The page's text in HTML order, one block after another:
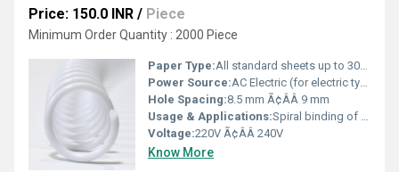
Price: 150.0 INR / Piece
Minimum Order Quantity : 2000 Piece
Paper Type:All standard sheets up to 300 gsm
Power Source:AC Electric (for electric type)
Hole Spacing:8.5 mm Ã¢ÂÂ 9 mm
Usage & Applications:Spiral binding of office files, notebooks, conference books, manuals, accounts books
Voltage:220V Ã¢ÂÂ 240V
Know More